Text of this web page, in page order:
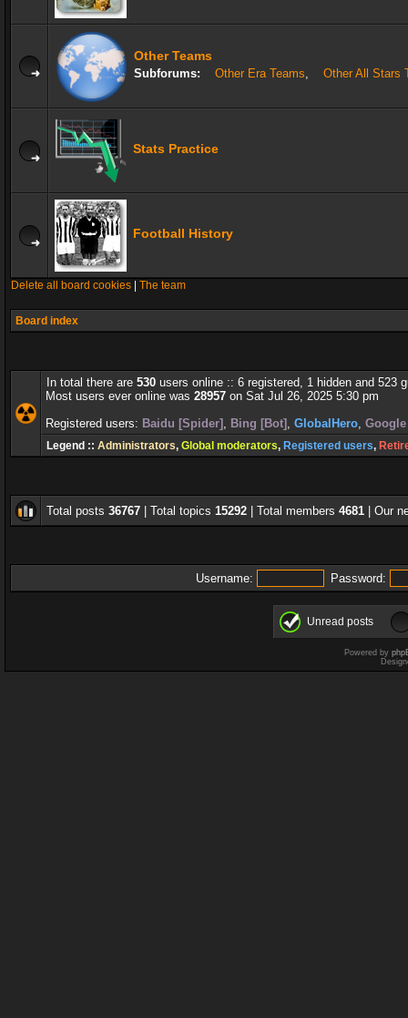
Other Teams
Subforums: Other Era Teams, Other All Stars
Stats Practice
Football History
Delete all board cookies The team
Board index
In total there are 530 users online :: 6 registered, 1 hidden and 523
Most users ever online was 28957 on Sat Jul 26, 2025 5:30 pm
Registered users: Baidu [Spider] , Bing [Bot] , GlobalHero,
Legend :: Administrators, Global moderators, Registered users,
Total posts 36767 | Total topics 15292 | Total members 4681 | Our
Username: Password:
Unread posts
Powered by